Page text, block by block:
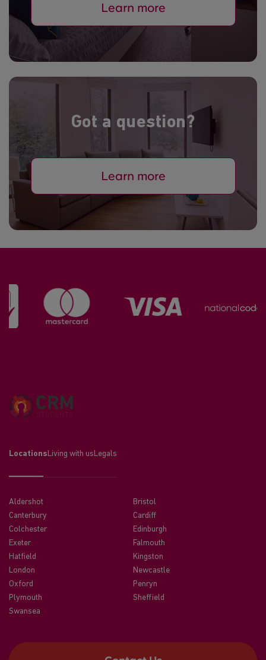
Learn more
Got a question?
Learn more
Locations Living with us Legals
Aldershot
Bristol
Canterbury
Cardiff
Colchester
Edinburgh
Exeter
Falmouth
Hatfield
Kingston
London
Newcastle
Oxford
Penryn
Plymouth
Sheffield
Swansea